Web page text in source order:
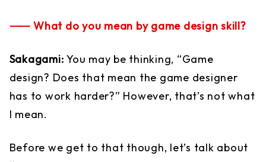
⸺ What do you mean by game design skill?
Sakagami:You may be thinking, “Game
design? Does that mean the game designer
has to work harder?” However, that’s not what
I mean.
Before we get to that though, let’s talk about